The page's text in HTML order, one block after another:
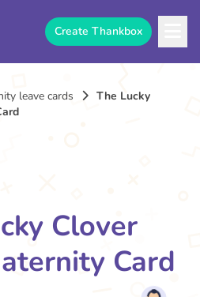
Create Thankbox
leave cards
The Lucky
Clover
Card